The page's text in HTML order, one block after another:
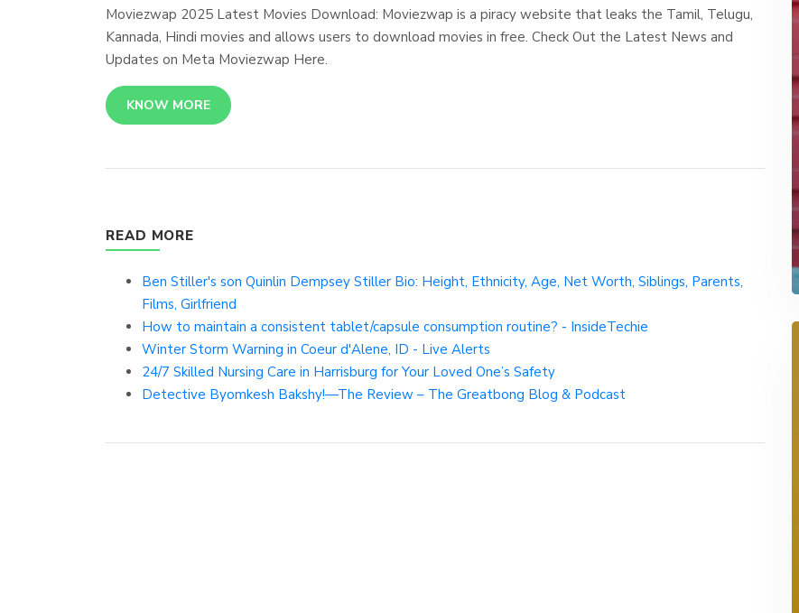
Moviezwap 2025 Latest Movies Download: Moviezwap is a piracy website that leaks the Tamil, Telugu,
Kannada, Hindi movies and allows users to download movies in free. Check Out the Latest News and
Updates on Meta Moviezwap Here.
KNOW MORE
READ MORE
Ben Stiller's son Quinlin Dempsey Stiller Bio: Height, Ethnicity, Age, Net Worth, Siblings, Parents,
Films, Girlfriend
How to maintain a consistent tablet/capsule consumption routine? - InsideTechie
Winter Storm Warning in Coeur d'Alene, ID - Live Alerts
24/7 Skilled Nursing Care in Harrisburg for Your Loved One’s Safety
Detective Byomkesh Bakshy!—The Review – The Greatbong Blog & Podcast